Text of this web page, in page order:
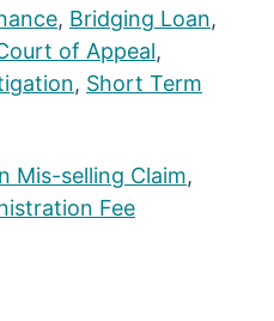
, Bridging Loan,
of Appeal,
, Short Term
Mis-selling Claim,
Fee